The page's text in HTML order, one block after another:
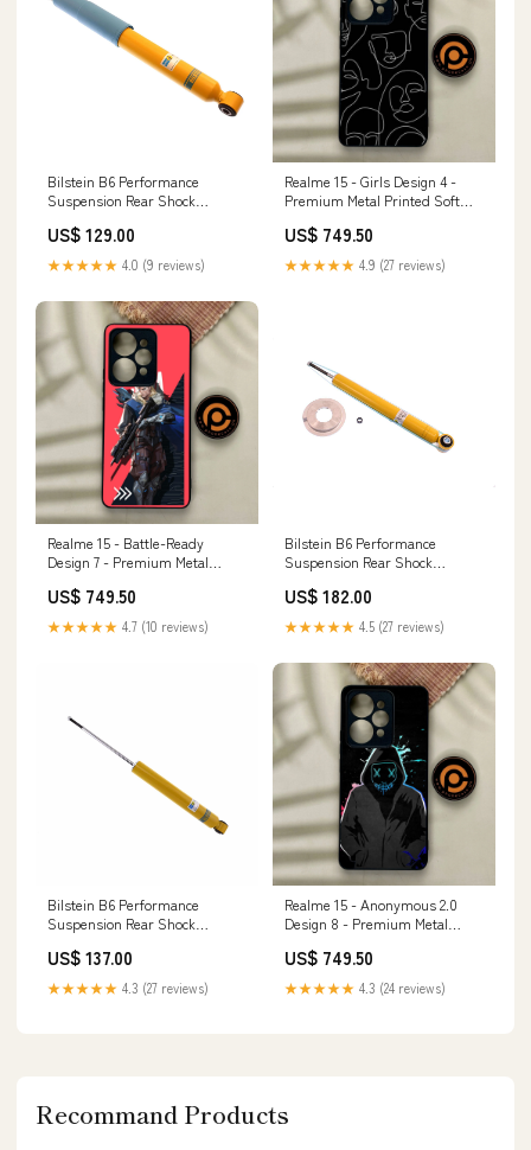
Bilstein B6 Performance
Suspension Rear Shock
TT Quattro voodoo13-upper-
control-arms
US$ 129.00
★★★★★ 4.0 (9 reviews)
Realme 15 - Girls Design 4 -
Premium Metal Printed Soft
Tecno Camon 20
US$ 749.50
★★★★★ 4.9 (27 reviews)
Realme 15 - Battle-Ready
Design 7 - Premium Metal
Proof Case HUAWEI P30
US$ 749.50
★★★★★ 4.7 (10 reviews)
Bilstein B6 Performance
Suspension Rear Shock
GS300 (S160) Spider
US$ 182.00
★★★★★ 4.5 (27 reviews)
Bilstein B6 Performance
Suspension Rear Shock
FWD
US$ 137.00
★★★★★ 4.3 (27 reviews)
Realme 15 - Anonymous 2.0
Design 8 - Premium Metal
Proof Case Xiaomi Poco F3
US$ 749.50
★★★★★ 4.3 (24 reviews)
Recommand Products